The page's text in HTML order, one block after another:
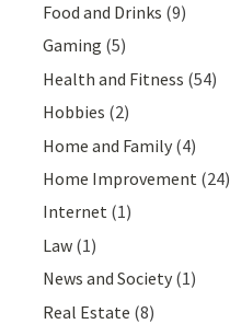
Food and Drinks (9)
Gaming (5)
Health and Fitness (54)
Hobbies (2)
Home and Family (4)
Home Improvement (24)
Internet (1)
Law (1)
News and Society (1)
Real Estate (8)